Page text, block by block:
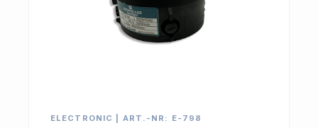
ELECTRONIC | ART.-NR: E-798